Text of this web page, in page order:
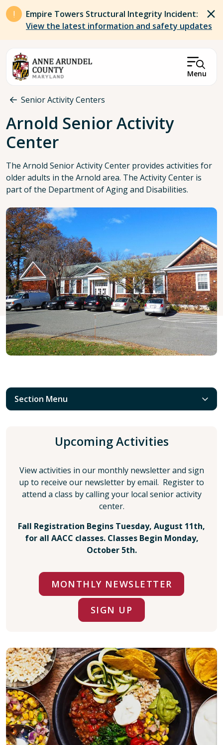
Skip to main content
Empire Towers Structural Integrity Incident:
View the latest information and safety updates
Menu
Breadcrumb
Senior Activity Centers
Arnold Senior Activity
Center
The Arnold Senior Activity Center provides activities for
older adults in the Arnold area. The Activity Center is
part of the Department of Aging and Disabilities.
Section Menu
Upcoming Activities
View activities in our monthly newsletter and sign
up to receive our newsletter by email. Register to
attend a class by calling your local senior activity
center.
Fall Registration Begins Tuesday, August 11th,
for all AACC classes. Classes Begin Monday,
October 5th.
MONTHLY NEWSLETTER
SIGN UP